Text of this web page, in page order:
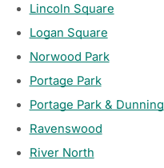
Lincoln Square
Logan Square
Norwood Park
Portage Park
Portage Park & Dunning
Ravenswood
River North